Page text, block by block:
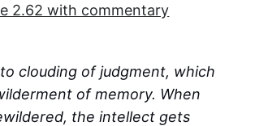
2.62 with commentary
to clouding of judgment, which
of memory. When
the intellect gets